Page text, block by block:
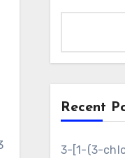
Recent
3-[1-(3-